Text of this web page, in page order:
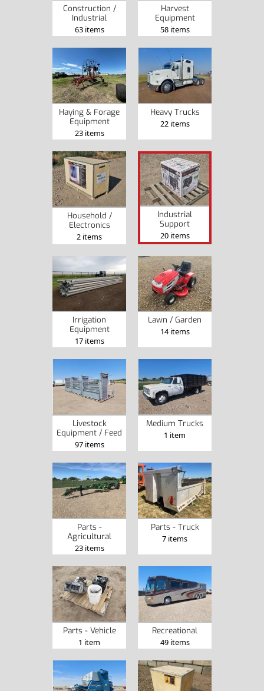
Construction /
Industrial
63 items
Harvest
Equipment
58 items
Haying & Forage
Equipment
23 items
Heavy Trucks
22 items
Household /
Electronics
2 items
Industrial
Support
20 items
Irrigation
Equipment
17 items
Lawn / Garden
14 items
Livestock
Equipment / Feed
97 items
Medium Trucks
1 item
Parts -
Agricultural
23 items
Parts - Truck
7 items
Parts - Vehicle
1 item
Recreational
49 items